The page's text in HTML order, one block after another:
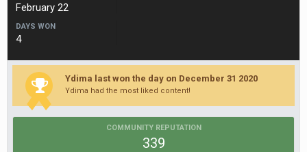
February 22
DAYS WON
4
Ydima last won the day on December 31 2020
Ydima had the most liked content!
COMMUNITY REPUTATION
339